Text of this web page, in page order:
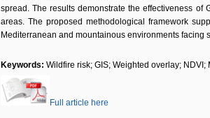
spread. The results demonstrate the effectiveness
areas. The proposed methodological framework
Mediterranean and mountainous environments facing
Keywords:Wildfire risk; GIS; Weighted overlay;
Full article here